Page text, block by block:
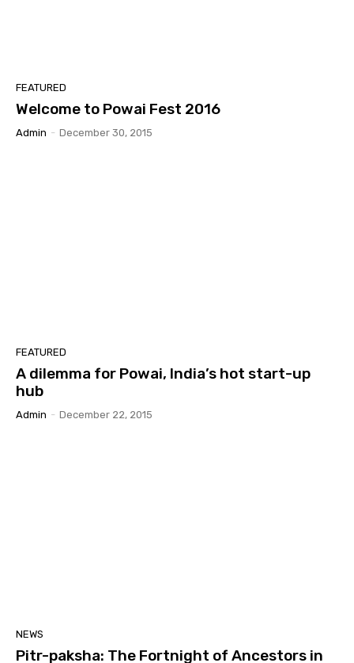
FEATURED
Welcome to Powai Fest 2016
Admin - December 30, 2015
FEATURED
A dilemma for Powai, India’s hot start-up
hub
Admin - December 22, 2015
NEWS
Pitr-paksha: The Fortnight of Ancestors in